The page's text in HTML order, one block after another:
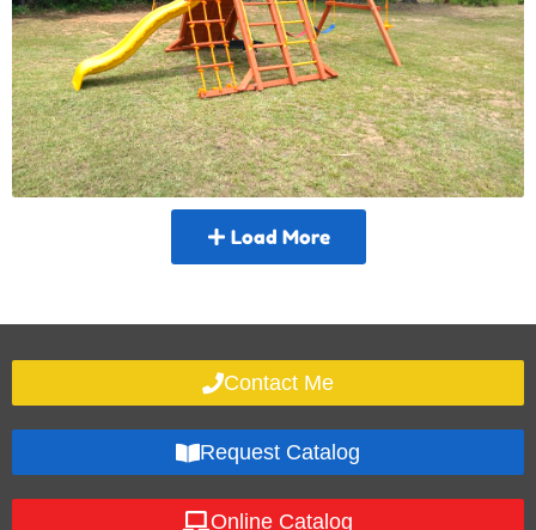
Load More
Contact Me
Request Catalog
Online Catalog